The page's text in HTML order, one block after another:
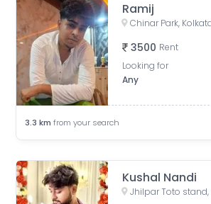
Ramij
3500 Rent
Looking for
Any
3.3 km from your search
Kushal Nandi